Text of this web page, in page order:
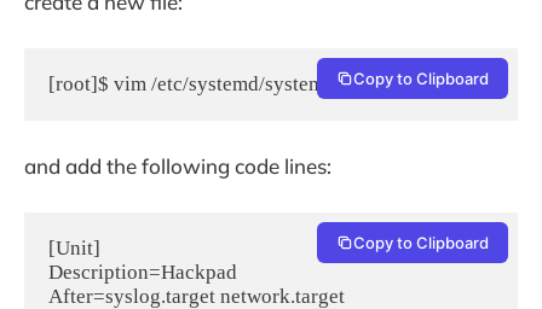
[root]$ vim /etc/systemd/system/hackpad.service
Copy to Clipboard
and add the following code lines:
[Unit]
Description=Hackpad
After=syslog.target network.target
Copy to Clipboard